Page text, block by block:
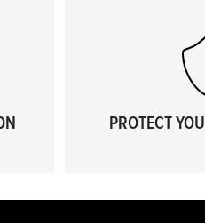
PROTECT